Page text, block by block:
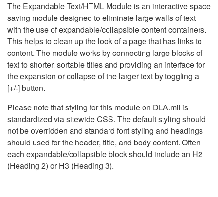
The Expandable Text/HTML Module is an interactive space
saving module designed to eliminate large walls of text
with the use of expandable/collapsible content containers.
This helps to clean up the look of a page that has links to
content. The module works by connecting large blocks of
text to shorter, sortable titles and providing an interface for
the expansion or collapse of the larger text by toggling a
[+/-] button.
Please note that styling for this module on DLA.mil is
standardized via sitewide CSS. The default styling should
not be overridden and standard font styling and headings
should used for the header, title, and body content. Often
each expandable/collapsible block should include an H2
(Heading 2) or H3 (Heading 3).